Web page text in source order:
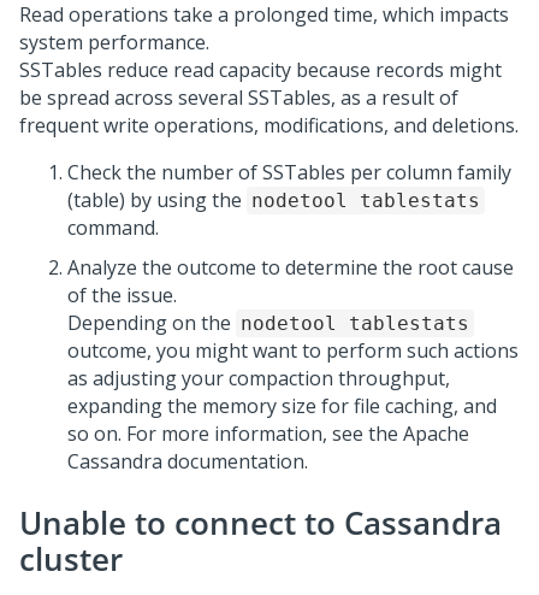
Read operations take a prolonged time, which impacts
system performance.
SSTables reduce read capacity because records might
be spread across several SSTables, as a result of
frequent write operations, modifications, and deletions.
Check the number of SSTables per column family
(table) by using the nodetool tablestats
command.
Analyze the outcome to determine the root cause
of the issue.
Depending on the nodetool tablestats
outcome, you might want to perform such actions
as adjusting your compaction throughput,
expanding the memory size for file caching, and
so on. For more information, see the Apache
Cassandra documentation.
Unable to connect to Cassandra
cluster